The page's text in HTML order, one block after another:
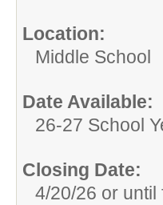
Location:
Middle School
Date Available:
26-27 School
Closing Date:
4/20/26 or until